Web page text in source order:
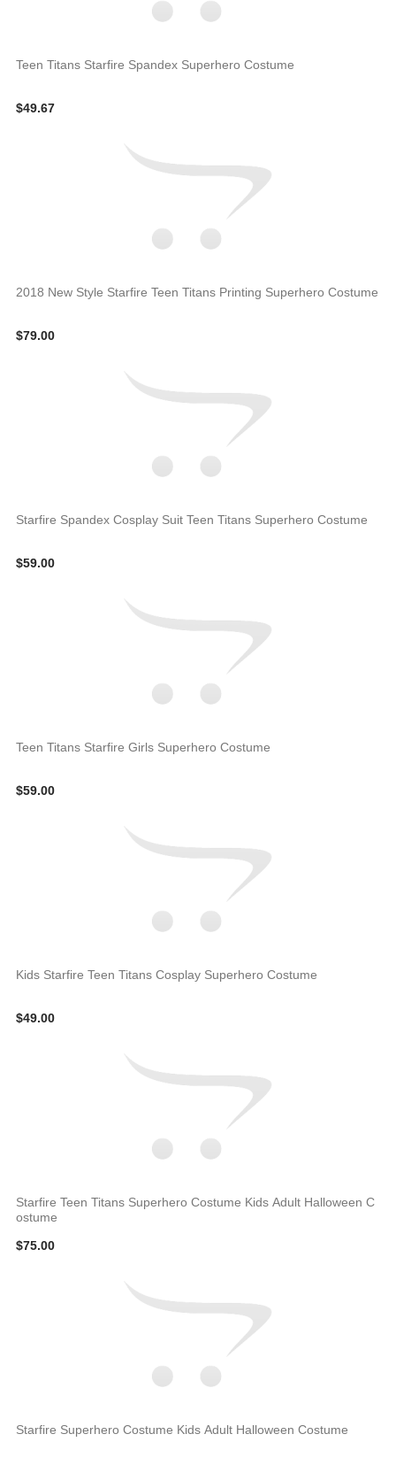
Teen Titans Starfire Spandex Superhero Costume
$49.67
2018 New Style Starfire Teen Titans Printing Superhero Costume
$79.00
Starfire Spandex Cosplay Suit Teen Titans Superhero Costume
$59.00
Teen Titans Starfire Girls Superhero Costume
$59.00
Kids Starfire Teen Titans Cosplay Superhero Costume
$49.00
Starfire Teen Titans Superhero Costume Kids Adult Halloween C
ostume
$75.00
Starfire Superhero Costume Kids Adult Halloween Costume